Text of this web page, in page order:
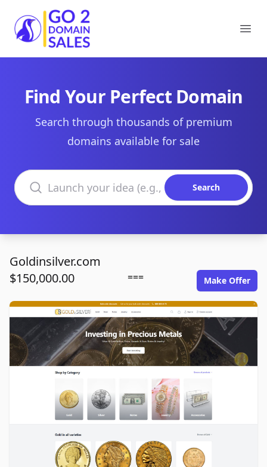
Go2DomainSales
Find Your Perfect Domain
Search through thousands of premium
domains available for sale
Search domains
Search
Goldinsilver.com
$150,000.00
=== Make Offer
goldinsilver.com image gallery